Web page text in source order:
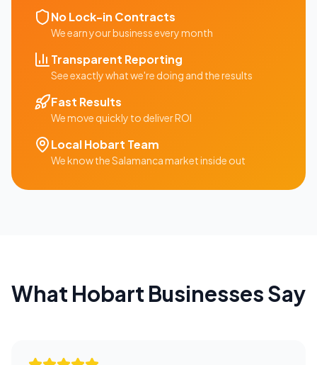
No Lock-in Contracts
We earn your business every month
Transparent Reporting
See exactly what we're doing and the results
Fast Results
We move quickly to deliver ROI
LocalHobart Team
We know theSalamancamarket inside out
What Hobart Businesses Say